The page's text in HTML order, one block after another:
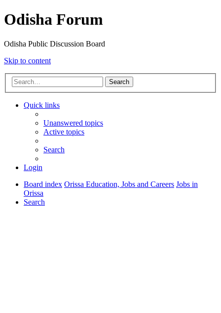
Odisha Forum
Odisha Public Discussion Board
Skip to content
Search
Quick links
Unanswered topics
Active topics
Search
Login
Board index Orissa Education, Jobs and Careers Jobs in
Orissa
Search